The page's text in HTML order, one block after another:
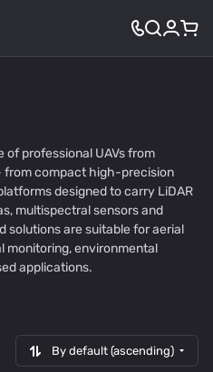
of professional UAVs from
from compact high-precision
designed to carry LiDAR
multispectral sensors and
solutions are suitable for aerial
monitoring, environmental
applications.
By default (ascending)